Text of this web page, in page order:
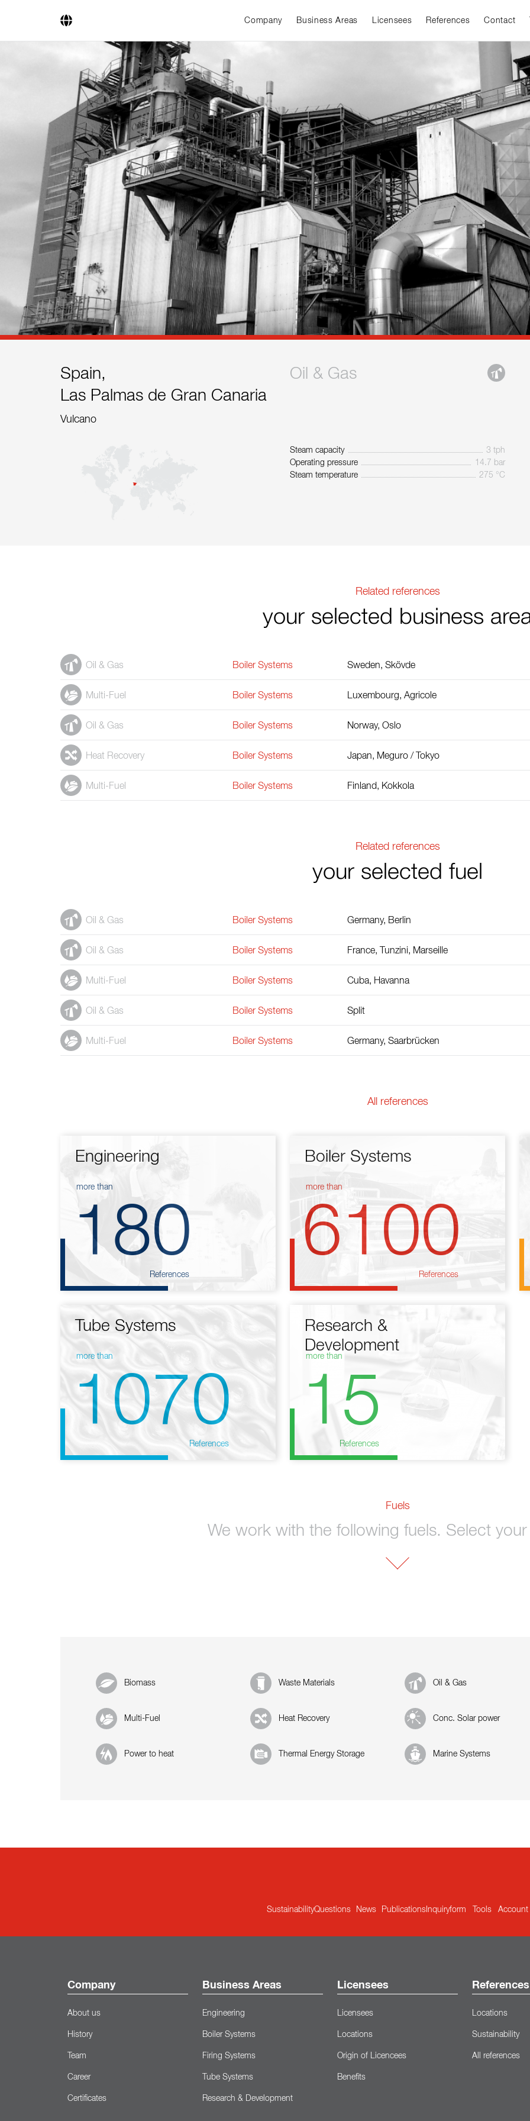
Company Business Areas Licensees References Contact
Company
Business Areas
Engineering
Boiler Systems
Firing Systems
Tube Systems
Research & Development
Licensees
References
Contact
Sustainability
News
Tools
Questions & Answers
Spain,
Las Palmas de Gran Canaria
Vulcano
Oil & Gas
Steam capacity
3 tph
Operating pressure
14.7 bar
Steam temperature
275 °C
Related references
your selected business
Oil & Gas Boiler Systems Sweden, Skövde
Multi-Fuel Boiler Systems Luxembourg, Agricole
Oil & Gas Boiler Systems Norway, Oslo
Heat Recovery Boiler Systems Japan, Meguro / Tokyo
Multi-Fuel Boiler Systems Finland, Kokkola
Related references
your selected fuel
Oil & Gas Boiler Systems Germany, Berlin
Oil & Gas Boiler Systems France, Tunzini, Marseille
Multi-Fuel Boiler Systems Cuba, Havanna
Oil & Gas Boiler Systems Split
Multi-Fuel Boiler Systems Germany, Saarbrücken
All references
Engineering
more than
180
References
Boiler Systems
more than
6100
References
Tube Systems
more than
1070
References
Research &
Development
more than
15
References
Fuels
We work with the following fuels. Select
Biomass Waste Materials Oil & Gas
Multi-Fuel Heat Recovery Conc. Solar power
Power to heat Thermal Energy Storage Marine Systems
SustainabilityQuestions News Publications Inquiryform Tools Account
Company
About us
History
Team
Career
Certificates
Business Areas
Engineering
Boiler Systems
Firing Systems
Tube Systems
Research & Development
Licensees
Licensees
Locations
Origin of Licencees
Benefits
References
Locations
Sustainability
All references